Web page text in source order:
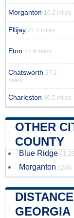
Morganton 10.2 miles
Ellijay 21.2 miles
Eton 24.9 miles
Chatsworth 27.2
miles
Charleston 30.5 miles
OTHER
COUNTY
Blue Ridge
Morganton (285
GEORGIA